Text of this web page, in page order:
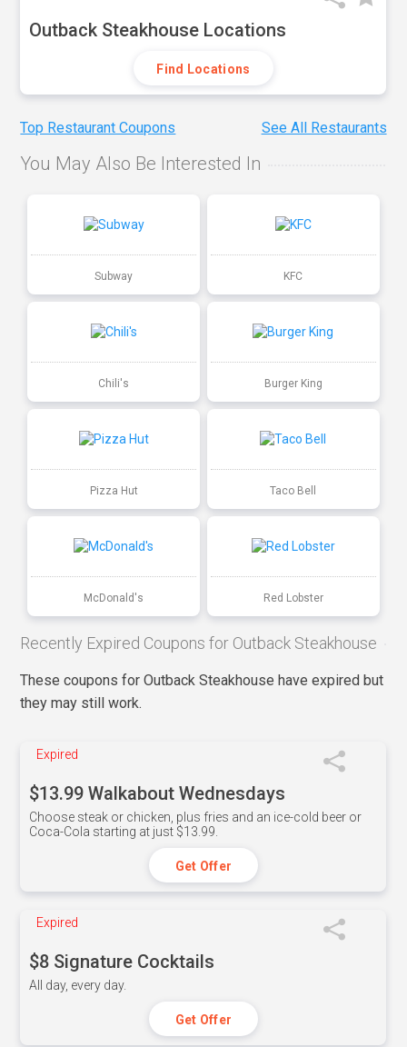
Outback Steakhouse Locations
Find Locations
Top Restaurant Coupons See All Restaurants
You May Also Be Interested In
Subway KFC
Chili's Burger King
Pizza Hut Taco Bell
McDonald's Red Lobster
Recently Expired Coupons for Outback Steakhouse
These coupons for Outback Steakhouse have expired but
they may still work.
Expired
$13.99 Walkabout Wednesdays
Choose steak or chicken, plus fries and an ice-cold beer or
Coca-Cola starting at just $13.99.
Get Offer
Expired
$8 Signature Cocktails
All day, every day.
Get Offer